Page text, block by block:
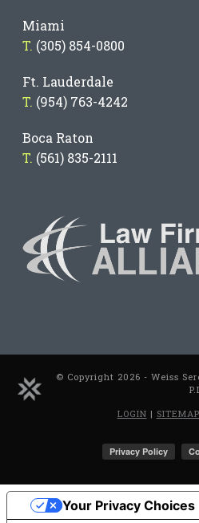
Miami
T. (305) 854-0800
Ft. Lauderdale
T. (954) 763-4242
Boca Raton
T. (561) 835-2111
© Copyright 2026 - Weiss
LOGIN | SITEMAP
Your Privacy Choices